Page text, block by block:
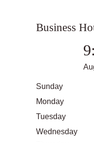
Business
Sunday
Monday
Tuesday
Wednesday